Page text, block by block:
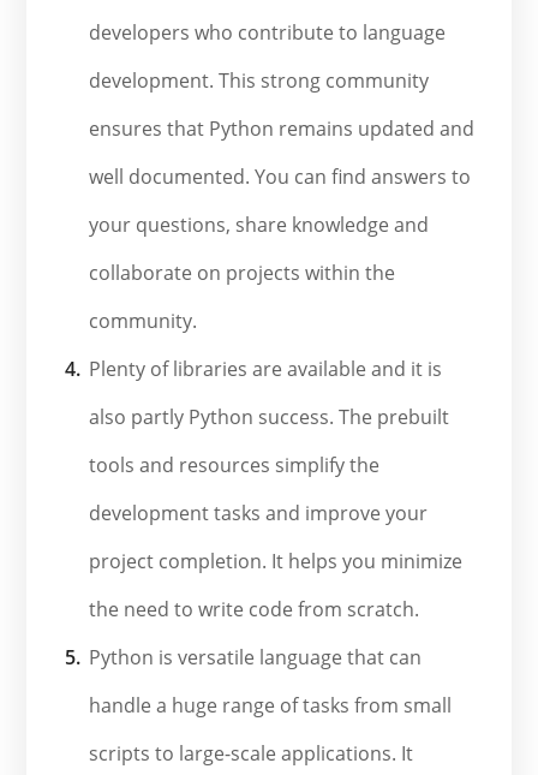
developers who contribute to language
development. This strong community
ensures that Python remains updated and
well documented. You can find answers to
your questions, share knowledge and
collaborate on projects within the
community.
Plenty of libraries are available and it is
also partly Python success. The prebuilt
tools and resources simplify the
development tasks and improve your
project completion. It helps you minimize
the need to write code from scratch.
Python is versatile language that can
handle a huge range of tasks from small
scripts to large-scale applications. It